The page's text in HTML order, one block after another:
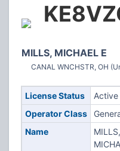
MILLS, MICHAEL E
CANAL WNCHSTR, OH
License Status
Active
Operator Class
Name
MILLS,